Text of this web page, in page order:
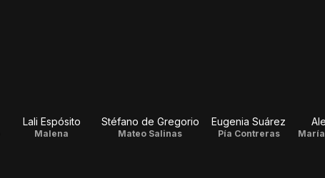
Lali Espósito
Malena
Stéfano de Gregorio
Mateo Salinas
Eugenia Suárez
Pía Contreras